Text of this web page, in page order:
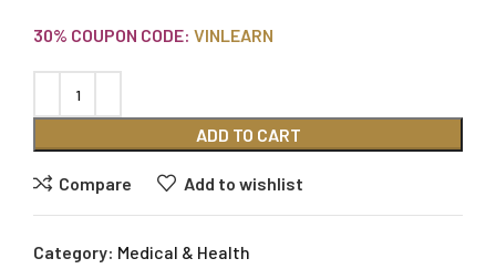
30% COUPON CODE: VINLEARN
ADD TO CART
Compare Add to wishlist
Category: Medical & Health